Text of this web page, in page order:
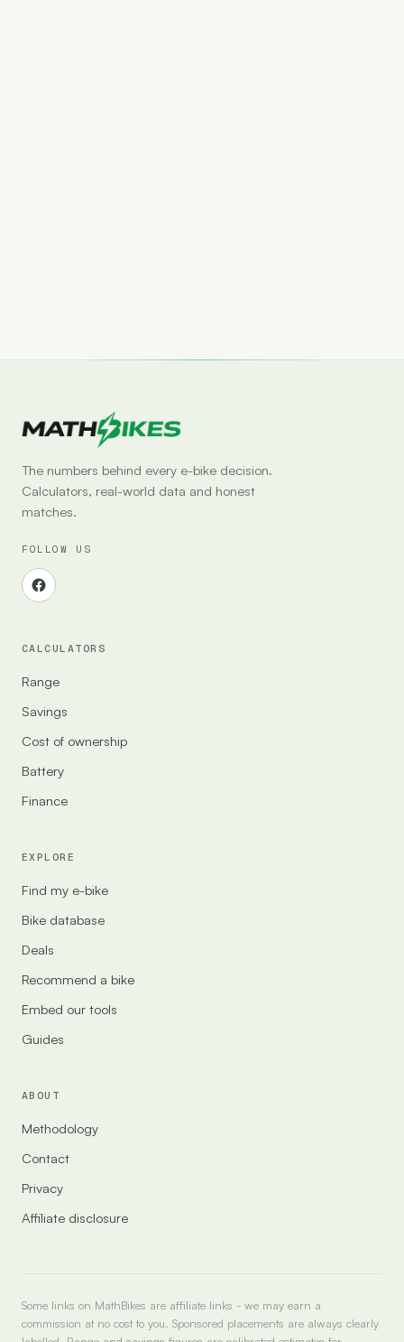
The numbers behind every e-bike decision.
Calculators, real-world data and honest
matches.
FOLLOW US
CALCULATORS
Range
Savings
Cost of ownership
Battery
Finance
EXPLORE
Find my e-bike
Bike database
Deals
Recommend a bike
Embed our tools
Guides
ABOUT
Methodology
Contact
Privacy
Affiliate disclosure
Some links on MathBikes are affiliate links - we may earn a
commission at no cost to you. Sponsored placements are always clearly